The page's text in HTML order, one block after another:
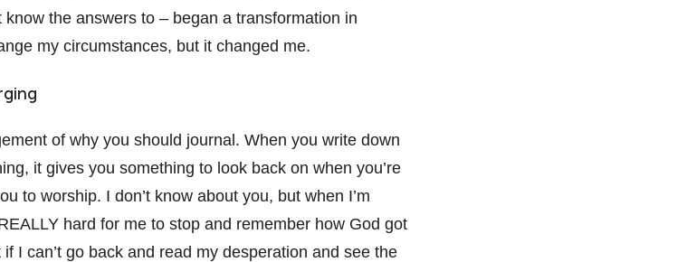
the answers to – began a transformation in
my circumstances, but it changed me.
of why you should journal. When you write down
it gives you something to look back on when you’re
to worship. I don’t know about you, but when I’m
hard for me to stop and remember how God got
I can’t go back and read my desperation and see the